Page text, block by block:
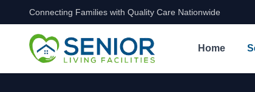
Skip to content
Connecting Families with Quality Care Nationwide
Home